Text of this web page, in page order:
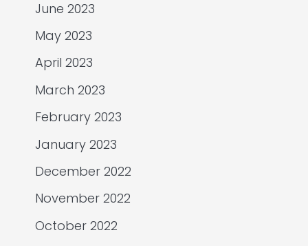
June 2023
May 2023
April 2023
March 2023
February 2023
January 2023
December 2022
November 2022
October 2022